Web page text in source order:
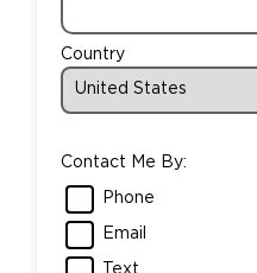
Country
Contact Me By:
Phone
Email